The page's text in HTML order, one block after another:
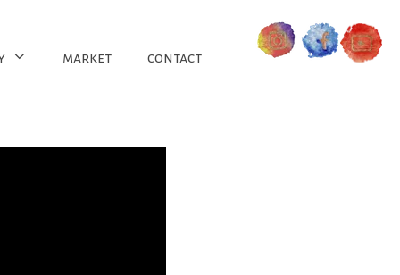
market contact